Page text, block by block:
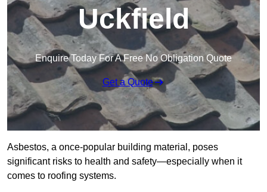
Uckfield
Enquire Today For A Free No Obligation Quote
Get a Quote
Asbestos, a once-popular building material, poses
significant risks to health and safety—especially when it
comes to roofing systems.